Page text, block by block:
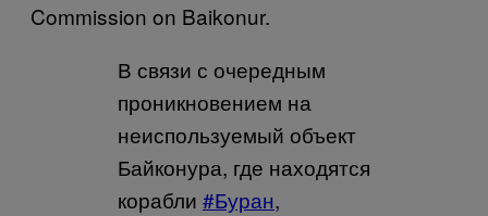
Commission on Baikonur.
В связи с очередным
проникновением на
неиспользуемый объект
Байконура, где находятся
корабли #Буран,